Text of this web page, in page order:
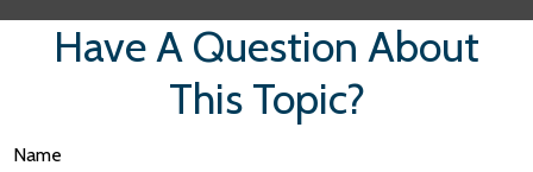
Have A Question About
This Topic?
Name